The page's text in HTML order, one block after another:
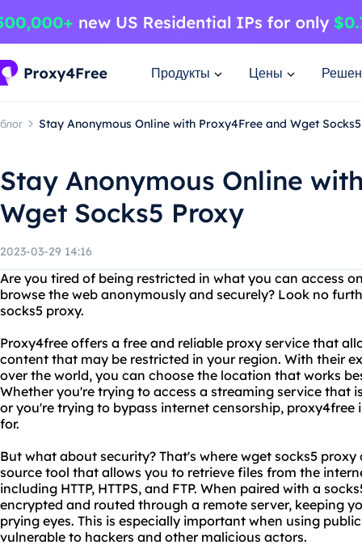
Продукты Цены
блог Stay Anonymous Online with Proxy4Free and Wget
Stay Anonymous Online
Wget Socks5 Proxy
2023-03-29 14:16
Are you tired of being restricted in what you can access
browse the web anonymously and securely? Look no
socks5 proxy.
Proxy4free offers a free and reliable proxy service that
content that may be restricted in your region. With their
over the world, you can choose the location that works
Whether you're trying to access a streaming service that
or you're trying to bypass internet censorship, proxy4free
for.
But what about security? That's where wget socks5
source tool that allows you to retrieve files from the
including HTTP, HTTPS, and FTP. When paired with a
encrypted and routed through a remote server, keeping
prying eyes. This is especially important when using
vulnerable to hackers and other malicious actors.